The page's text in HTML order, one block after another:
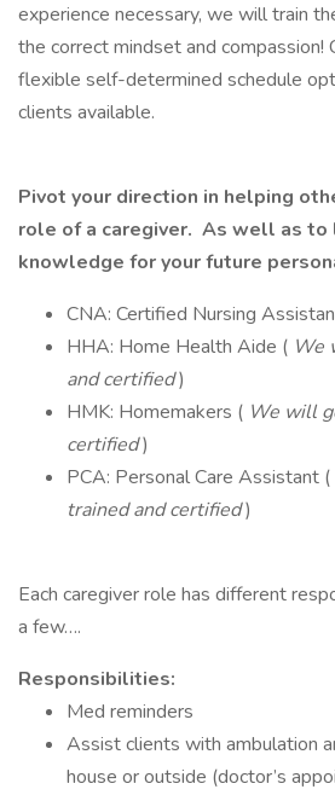
experience necessary, we will train
the correct mindset and compassion!
flexible self-determined schedule
clients available.
Pivot your direction in helping
role of a caregiver. As well as to
knowledge for your future
CNA: Certified Nursing
HHA: Home Health Aide ( We
and certified)
HMK: Homemakers ( We will
certified)
PCA: Personal Care Assistant (
trained and certified)
Each caregiver role has different
a few….
Responsibilities:
Med reminders
Assist clients with ambulation
house or outside (doctor’s